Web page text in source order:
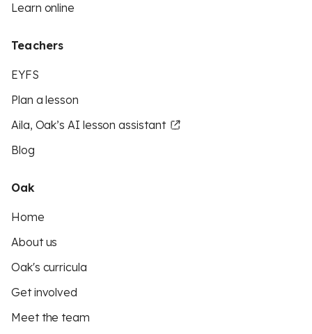
Learn online
Teachers
EYFS
Plan a lesson
Aila, Oak’s AI lesson assistant
Blog
Oak
Home
About us
Oak's curricula
Get involved
Meet the team